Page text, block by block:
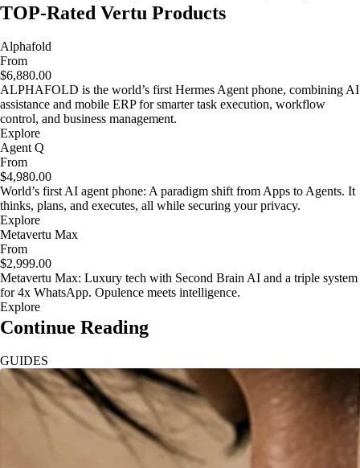
TOP-Rated Vertu Products
Alphafold
From
$6,880.00
ALPHAFOLD is the world’s first Hermes Agent phone, combining AI
assistance and mobile ERP for smarter task execution, workflow
control, and business management.
Explore
Agent Q
From
$4,980.00
World’s first AI agent phone: A paradigm shift from Apps to Agents. It
thinks, plans, and executes, all while securing your privacy.
Explore
Metavertu Max
From
$2,999.00
Metavertu Max: Luxury tech with Second Brain AI and a triple system
for 4x WhatsApp. Opulence meets intelligence.
Explore
Continue Reading
GUIDES